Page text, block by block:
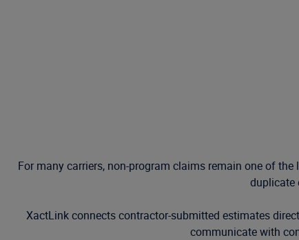
For many carriers, non-program claims remain one of
duplicate
XactLink connects contractor-submitted estimates
communicate with